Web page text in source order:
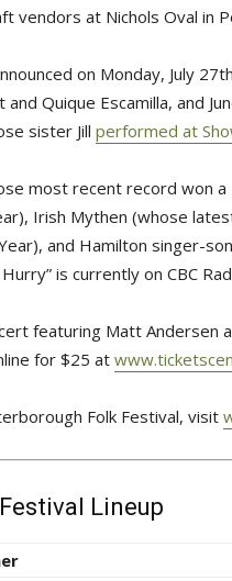
vendors at Nichols Oval in
on Monday, July
and Quique Escamilla, and
sister Jill performed at
most recent record won
Irish Mythen (whose
and Hamilton singer-
is currently on CBC
featuring Matt Andersen
for $25 at
Folk Festival, visit
Lineup